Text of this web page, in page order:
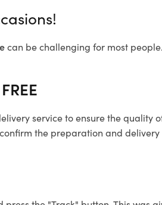
can be challenging for most
FREE
service to ensure the quality
the preparation and delivery